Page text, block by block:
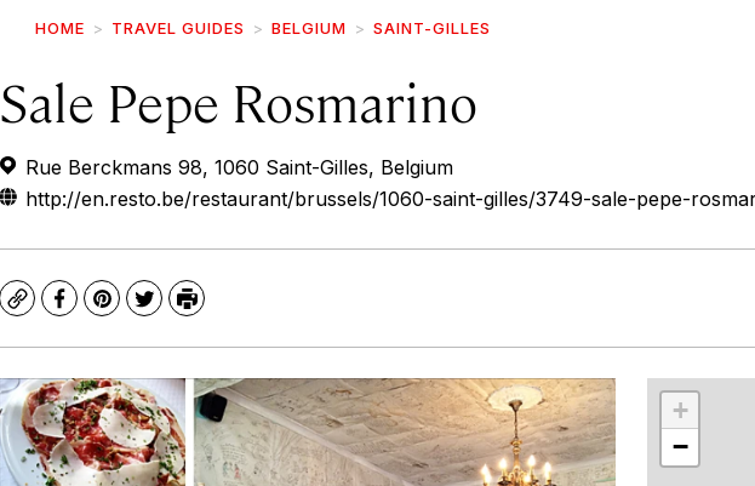
HOME TRAVEL GUIDES BELGIUM SAINT-GILLES
Sale Pepe Rosmarino
Rue Berckmans 98, 1060 Saint-Gilles, Belgium
http://en.resto.be/restaurant/brussels/1060-saint-gilles/3749-sale-pepe-
CopyFacebook
Pinterest
TwitterPrint
+
−